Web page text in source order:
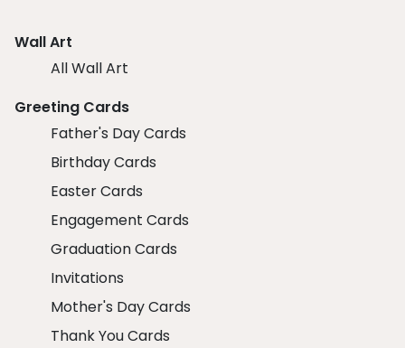
Wall Art
All Wall Art
Greeting Cards
Father's Day Cards
Birthday Cards
Easter Cards
Engagement Cards
Graduation Cards
Invitations
Mother's Day Cards
Thank You Cards